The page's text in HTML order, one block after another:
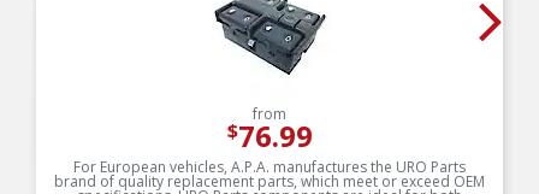
from
$76.99
For European vehicles, A.P.A. manufactures the URO Parts
brand of quality replacement parts, which meet or exceed OEM